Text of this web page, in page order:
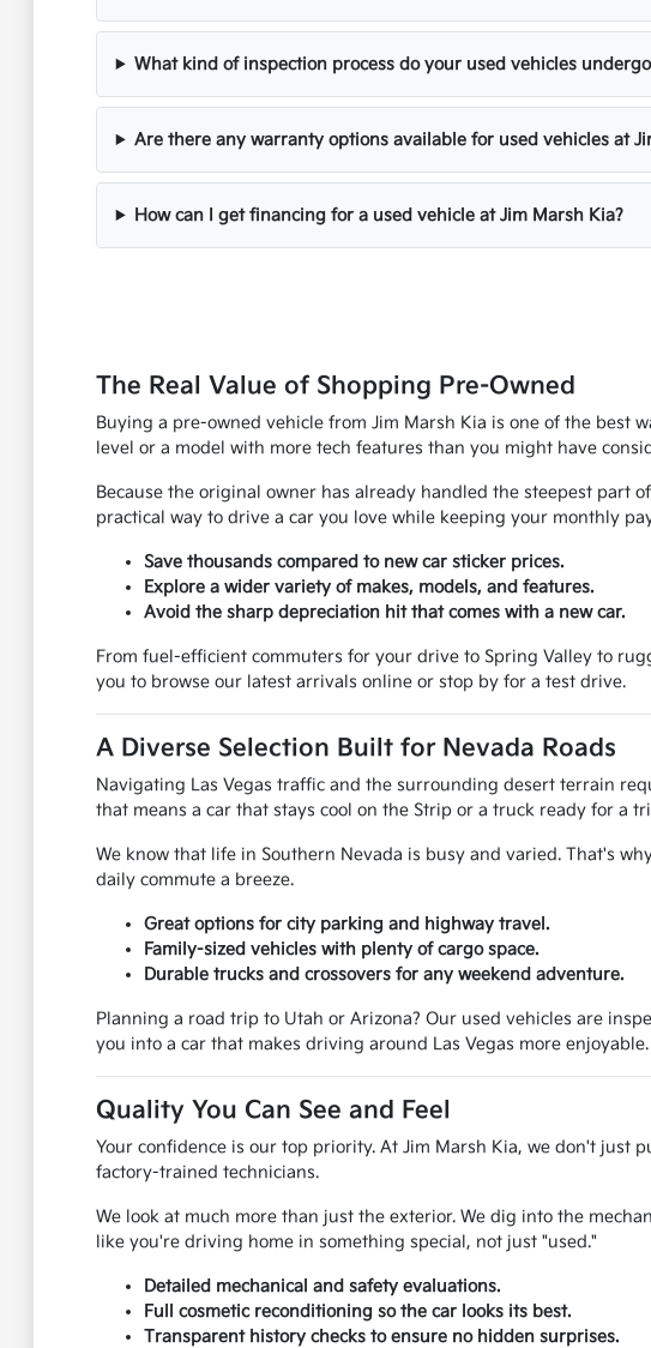
What kind of inspection process do your used vehicles
Are there any warranty options available for used vehicles at
How can I get financing for a used vehicle at Jim Marsh Kia?
The Real Value of Shopping Pre-Owned
Buying a pre-owned vehicle from Jim Marsh Kia is one of the best
level or a model with more tech features than you might have
Because the original owner has already handled the steepest part
practical way to drive a car you love while keeping your monthly
Save thousands compared to new car sticker prices.
Explore a wider variety of makes, models, and features.
Avoid the sharp depreciation hit that comes with a new car.
From fuel-efficient commuters for your drive to Spring Valley to
you to browse our latest arrivals online or stop by for a test drive.
A Diverse Selection Built for Nevada Roads
Navigating Las Vegas traffic and the surrounding desert terrain
that means a car that stays cool on the Strip or a truck ready for a
We know that life in Southern Nevada is busy and varied. That's
daily commute a breeze.
Great options for city parking and highway travel.
Family-sized vehicles with plenty of cargo space.
Durable trucks and crossovers for any weekend adventure.
Planning a road trip to Utah or Arizona? Our used vehicles are
you into a car that makes driving around Las Vegas more enjoyable.
Quality You Can See and Feel
Your confidence is our top priority. At Jim Marsh Kia, we don't just
factory-trained technicians.
We look at much more than just the exterior. We dig into the
like you're driving home in something special, not just "used."
Detailed mechanical and safety evaluations.
Full cosmetic reconditioning so the car looks its best.
Transparent history checks to ensure no hidden surprises.